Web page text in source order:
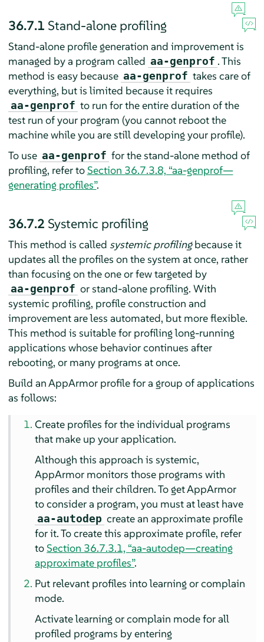
36.7.1 Stand-alone profiling
Stand-alone profile generation and improvement is
managed by a program called aa-genprof . This
method is easy because aa-genprof takes care of
everything, but is limited because it requires
aa-genprof to run for the entire duration of the
test run of your program (you cannot reboot the
machine while you are still developing your profile).
To use aa-genprof for the stand-alone method of
profiling, refer toSection 36.7.3.8, “aa-genprof—
generating profiles”.
36.7.2 Systemic profiling
This method is called systemic profilingbecause it
updates all the profiles on the system at once, rather
than focusing on the one or few targeted by
aa-genprof or stand-alone profiling. With
systemic profiling, profile construction and
improvement are less automated, but more flexible.
This method is suitable for profiling long-running
applications whose behavior continues after
rebooting, or many programs at once.
Build anAppArmorprofile for a group of applications
as follows:
Create profiles for the individual programs
that make up your application.
Although this approach is systemic,
AppArmor monitors those programs with
profiles and their children. To getAppArmor
to consider a program, you must at least have
aa-autodep create an approximate profile
for it. To create this approximate profile, refer
toSection 36.7.3.1, “aa-autodep—creating
approximate profiles”.
Put relevant profiles into learning or complain
mode.
Activate learning or complain mode for all
profiled programs by entering